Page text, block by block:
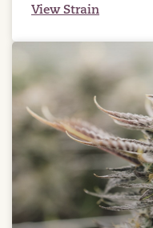
View Strain